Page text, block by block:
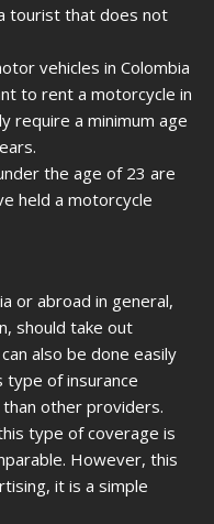
tourist that does not
vehicles in Colombia
to rent a motorcycle in
require a minimum age
the age of 23 are
held a motorcycle
or abroad in general,
should take out
also be done easily
type of insurance
other providers.
type of coverage is
However, this
it is a simple